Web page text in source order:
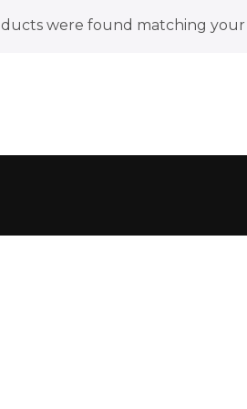
were found matching your